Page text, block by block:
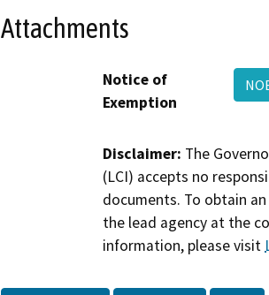
Attachments
Notice of
Exemption
Disclaimer: The
(LCI) accepts no
documents. To obtain
the lead agency at the
information, please visit